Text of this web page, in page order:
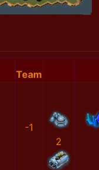
Team
-1
2